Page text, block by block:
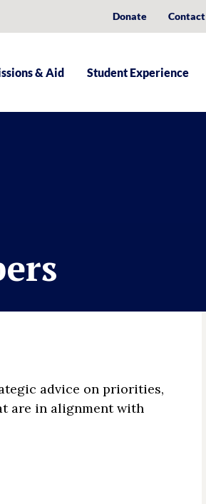
Donate Contact
& Aid Student Experience
advice on priorities,
are in alignment with